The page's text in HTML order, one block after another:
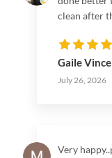
clean after
service it
Gaile
July 26, 2026
Very